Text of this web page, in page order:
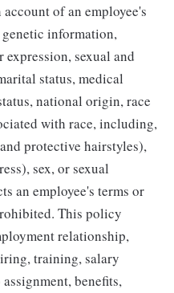
of an employee's
information,
sexual and
status, medical
national origin, race
with race, including,
protective hairstyles),
sex, or sexual
an employee's terms or
This policy
relationship,
training, salary
benefits,